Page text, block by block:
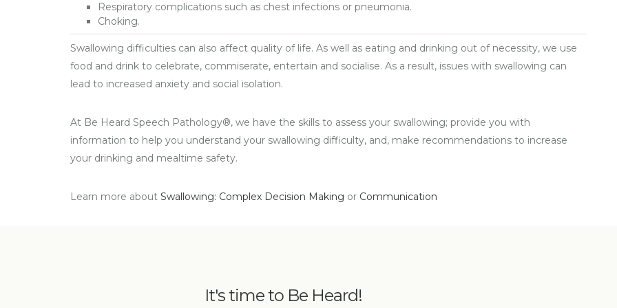
Respiratory complications such as chest infections or pneumonia.
Choking.
Swallowing difficulties can also affect quality of life. As well as eating and drinking out of necessity, we use
food and drink to celebrate, commiserate, entertain and socialise. As a result, issues with swallowing can
lead to increased anxiety and social isolation.
At Be Heard Speech Pathology®, we have the skills to assess your swallowing; provide you with
information to help you understand your swallowing difficulty, and, make recommendations to increase
your drinking and mealtime safety.
Learn more about Swallowing: Complex Decision Making or Communication
It's time to Be Heard!